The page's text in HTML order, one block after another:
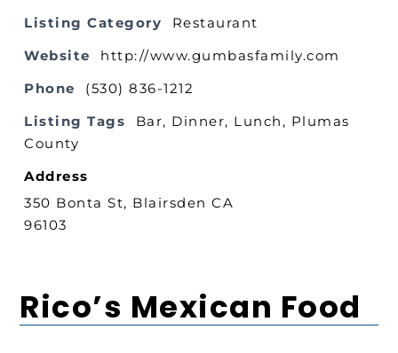
Listing Category
Restaurant
Website
http://www.gumbasfamily.com
Phone
(530) 836-1212
Listing Tags
Bar, Dinner, Lunch , Plumas
County
Address
350 Bonta St, Blairsden CA
96103
Rico’s Mexican Food